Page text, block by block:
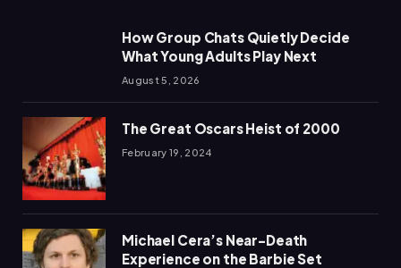
How Group Chats Quietly Decide
What Young Adults Play Next
August 5, 2026
The Great Oscars Heist of 2000
February 19, 2024
Michael Cera’s Near-Death
Experience on the Barbie Set